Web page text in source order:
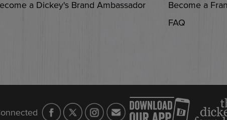
a Dickey's Brand Ambassador
Become a
FAQ